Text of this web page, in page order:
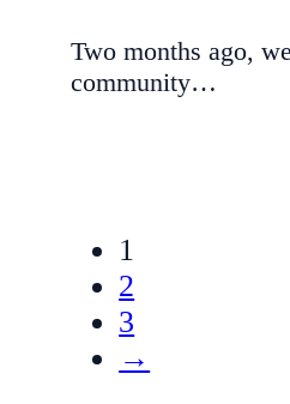
Two months ago,
community…
1
2
3
→